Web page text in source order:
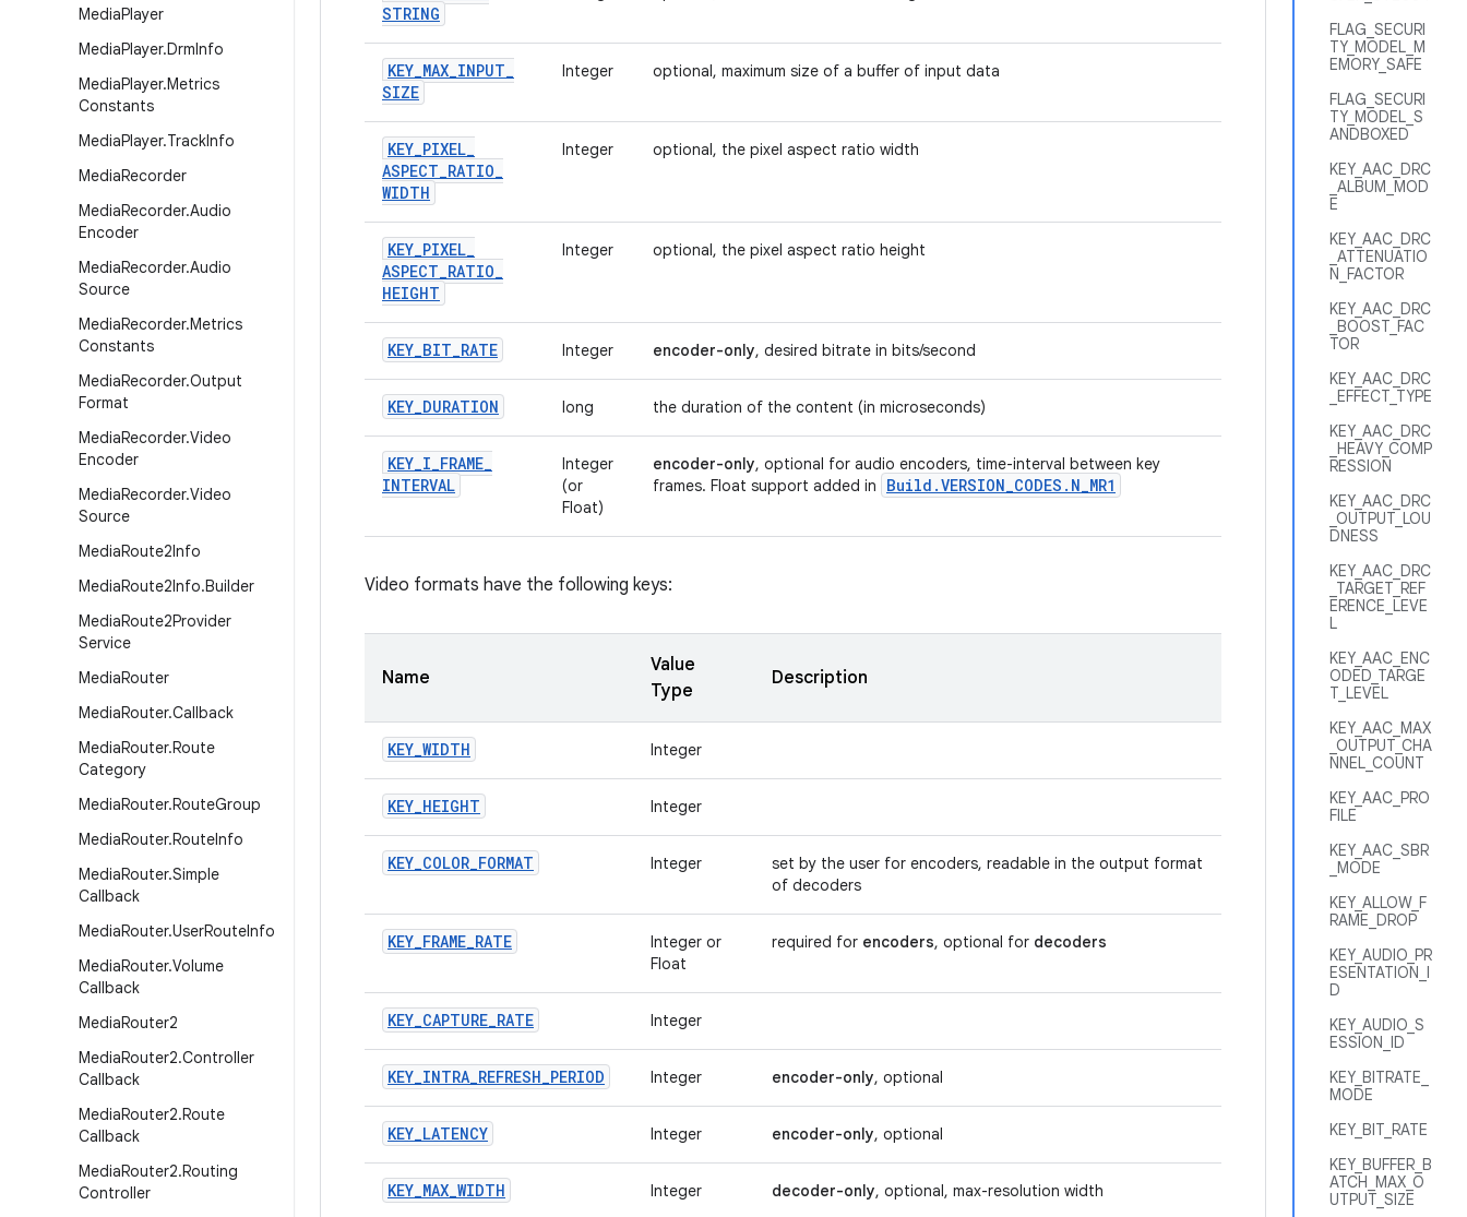
MediaPlayer
MediaPlayer.DrmInfo
MediaPlayer.Metrics
Constants
MediaPlayer.TrackInfo
MediaRecorder
MediaRecorder.Audio
Encoder
MediaRecorder.Audio
Source
MediaRecorder.Metrics
Constants
MediaRecorder.Output
Format
MediaRecorder.Video
Encoder
MediaRecorder.Video
Source
MediaRoute2Info
MediaRoute2Info.Builder
MediaRoute2Provider
Service
MediaRouter
MediaRouter.Callback
MediaRouter.Route
Category
MediaRouter.RouteGroup
MediaRouter.RouteInfo
MediaRouter.Simple
Callback
MediaRouter.UserRouteInfo
MediaRouter.Volume
Callback
MediaRouter2
MediaRouter2.Controller
Callback
MediaRouter2.Route
Callback
MediaRouter2.Routing
Controller
FLAG_SECURI
TY_MODEL_M
EMORY_SAFE
FLAG_SECURI
TY_MODEL_S
ANDBOXED
KEY_AAC_DRC
_ALBUM_MOD
E
KEY_AAC_DRC
_ATTENUATIO
N_FACTOR
KEY_AAC_DRC
_BOOST_FAC
TOR
KEY_AAC_DRC
_EFFECT_TYPE
KEY_AAC_DRC
_HEAVY_COMP
RESSION
KEY_AAC_DRC
_OUTPUT_LOU
DNESS
KEY_AAC_DRC
_TARGET_REF
ERENCE_LEVE
L
KEY_AAC_ENC
ODED_TARGE
T_LEVEL
KEY_AAC_MAX
_OUTPUT_CHA
NNEL_COUNT
KEY_AAC_PRO
FILE
KEY_AAC_SBR
_MODE
KEY_ALLOW_F
RAME_DROP
KEY_AUDIO_PR
ESENTATION_I
D
KEY_AUDIO_S
ESSION_ID
KEY_BITRATE_
MODE
KEY_BIT_RATE
KEY_BUFFER_B
ATCH_MAX_O
UTPUT_SIZE
STRING
KEY_MAX_INPUT_
SIZE
Integer optional, maximum size of a buffer of input data
KEY_PIXEL_
ASPECT_RATIO_
WIDTH
Integer optional, the pixel aspect ratio width
KEY_PIXEL_
ASPECT_RATIO_
HEIGHT
Integer optional, the pixel aspect ratio height
KEY_BIT_RATE Integer encoder-only, desired bitrate in bits/second
KEY_DURATION long the duration of the content (in microseconds)
KEY_I_FRAME_
INTERVAL
Integer
(or
Float)
encoder-only, optional for audio encoders, time-interval between key
frames. Float support added in
Build .VERSION_CODES . N_MR1
Video formats have the following keys:
Name
Value
Type
Description
KEY_WIDTH Integer
KEY_HEIGHT Integer
KEY_COLOR_FORMAT Integer
set by the user for encoders, readable in the output format
of decoders
KEY_FRAME_RATE
Integer or
Float
required for encoders, optional for decoders
KEY_CAPTURE_RATE Integer
KEY_INTRA_REFRESH_PERIOD Integer encoder-only, optional
KEY_LATENCY Integer encoder-only, optional
KEY_MAX_WIDTH Integer decoder-only, optional, max-resolution width